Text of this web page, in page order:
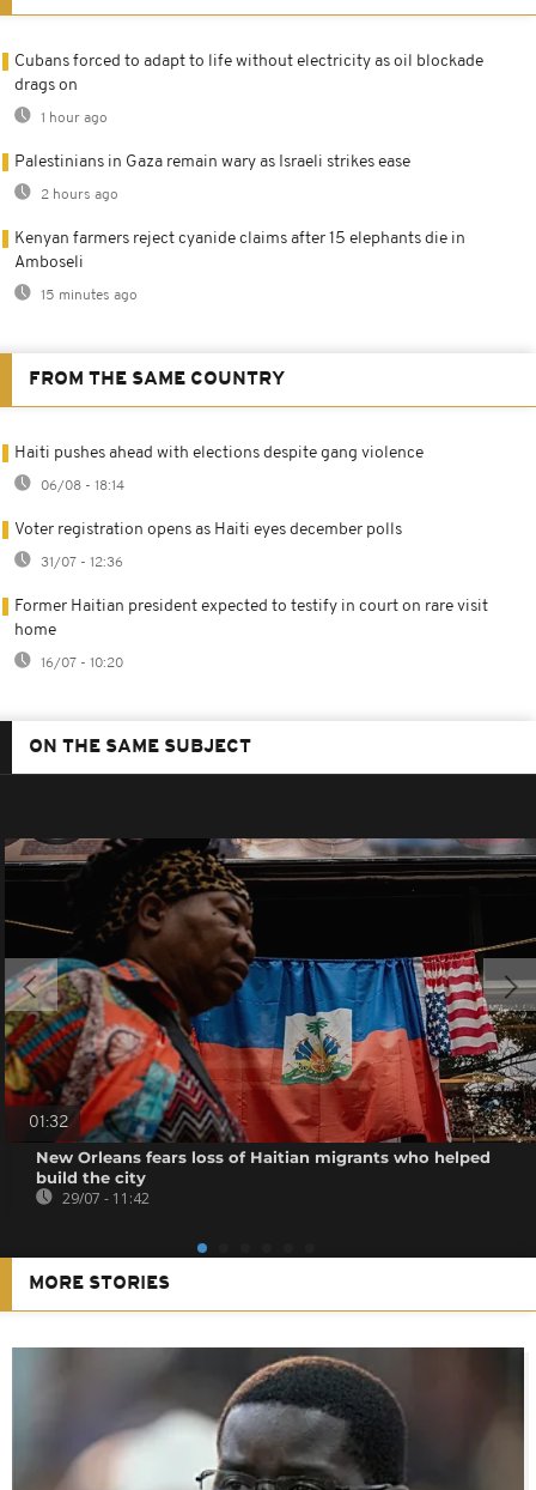
Cubans forced to adapt to life without electricity as oil blockade
drags on
1 hour ago
Palestinians in Gaza remain wary as Israeli strikes ease
2 hours ago
Kenyan farmers reject cyanide claims after 15 elephants die in
Amboseli
15 minutes ago
FROM THE SAME COUNTRY
Haiti pushes ahead with elections despite gang violence
06/08 - 18:14
Voter registration opens as Haiti eyes december polls
31/07 - 12:36
Former Haitian president expected to testify in court on rare visit
home
16/07 - 10:20
ON THE SAME SUBJECT
01:32
New Orleans fears loss of Haitian migrants who helped
build the city
29/07 - 11:42
MORE STORIES